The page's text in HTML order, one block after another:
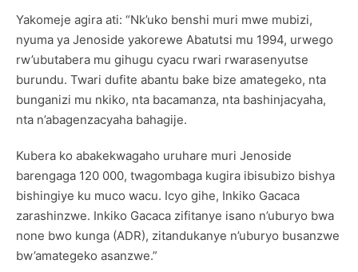
Yakomeje agira ati: “Nk’uko benshi muri mwe mubizi,
nyuma ya Jenoside yakorewe Abatutsi mu 1994, urwego
rw’ubutabera mu gihugu cyacu rwari rwarasenyutse
burundu. Twari dufite abantu bake bize amategeko, nta
bunganizi mu nkiko, nta bacamanza, nta bashinjacyaha,
nta n’abagenzacyaha bahagije.
Kubera ko abakekwagaho uruhare muri Jenoside
barengaga 120 000, twagombaga kugira ibisubizo bishya
bishingiye ku muco wacu. Icyo gihe, Inkiko Gacaca
zarashinzwe. Inkiko Gacaca zifitanye isano n’uburyo bwa
none bwo kunga (ADR), zitandukanye n’uburyo busanzwe
bw’amategeko asanzwe.”